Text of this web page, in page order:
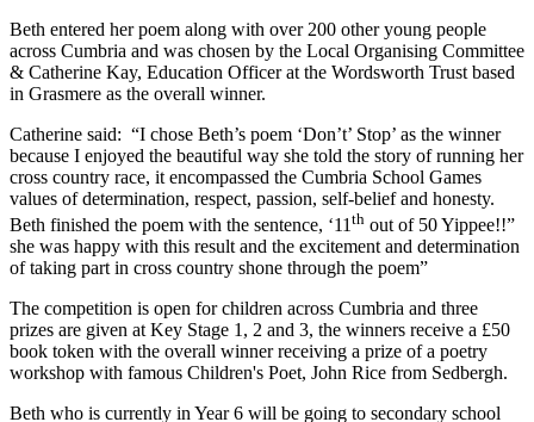
Beth entered her poem along with over 200 other young people
across Cumbria and was chosen by the Local Organising Committee
& Catherine Kay, Education Officer at the Wordsworth Trust based
in Grasmere as the overall winner.
Catherine said: “I chose Beth’s poem ‘Don’t’ Stop’ as the winner
because I enjoyed the beautiful way she told the story of running her
cross country race, it encompassed the Cumbria School Games
values of determination, respect, passion, self-belief and honesty.
Beth finished the poem with the sentence, ‘11 th out of 50 Yippee!!”
she was happy with this result and the excitement and determination
of taking part in cross country shone through the poem”
The competition is open for children across Cumbria and three
prizes are given at Key Stage 1, 2 and 3, the winners receive a £50
book token with the overall winner receiving a prize of a poetry
workshop with famous Children's Poet, John Rice from Sedbergh.
Beth who is currently in Year 6 will be going to secondary school